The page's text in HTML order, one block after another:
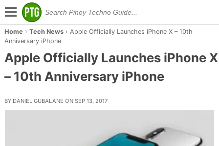
Home › Tech News› Apple Officially Launches iPhone X – 10th
Anniversary iPhone
Apple Officially Launches iPhone X
– 10th Anniversary iPhone
BY DANIEL GUBALANE ON SEP 13, 2017